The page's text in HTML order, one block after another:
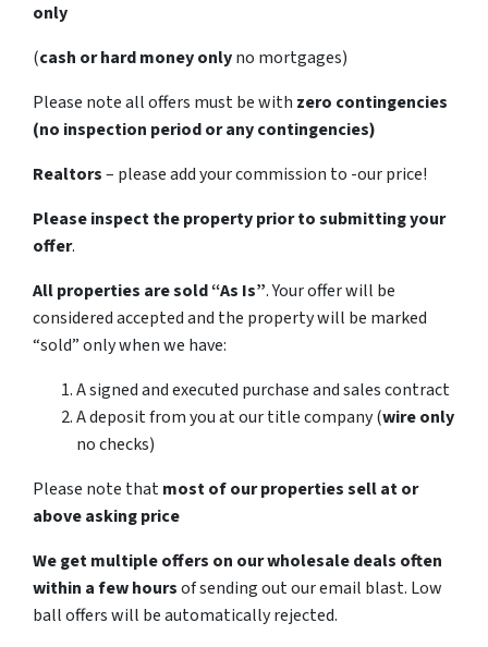
only
(cash or hard money onlyno mortgages)
Please note all offers must be with zero contingencies
(no inspection period or any contingencies)
Realtors– please add your commission to -our price!
Please inspect the property prior to submitting your
offer.
All properties are sold“As Is”. Your offer will be
considered accepted and the property will be marked
“sold” only when we have:
A signed and executed purchase and sales contract
A deposit from you at our title company (wire only
no checks)
Please note thatmost of our properties sell at or
above asking price
We get multiple offers on our wholesale deals often
within a few hoursof sending out our email blast. Low
ball offers will be automatically rejected.